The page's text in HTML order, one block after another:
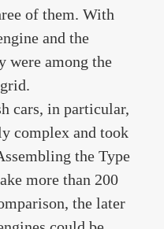
of them. With
and the
were among the
cars, in particular,
complex and took
the Type
more than 200
the later